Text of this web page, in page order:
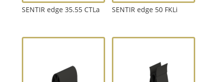
SENTIR edge 35.55 CTLa SENTIR edge 50 FKLi